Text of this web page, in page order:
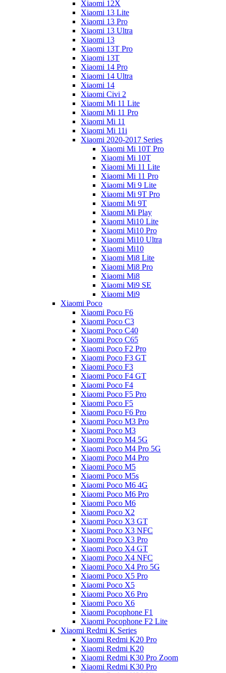
Xiaomi 12X
Xiaomi 13 Lite
Xiaomi 13 Pro
Xiaomi 13 Ultra
Xiaomi 13
Xiaomi 13T Pro
Xiaomi 13T
Xiaomi 14 Pro
Xiaomi 14 Ultra
Xiaomi 14
Xiaomi Civi 2
Xiaomi Mi 11 Lite
Xiaomi Mi 11 Pro
Xiaomi Mi 11
Xiaomi Mi 11i
Xiaomi 2020-2017 Series
Xiaomi Mi 10T Pro
Xiaomi Mi 10T
Xiaomi Mi 11 Lite
Xiaomi Mi 11 Pro
Xiaomi Mi 9 Lite
Xiaomi Mi 9T Pro
Xiaomi Mi 9T
Xiaomi Mi Play
Xiaomi Mi10 Lite
Xiaomi Mi10 Pro
Xiaomi Mi10 Ultra
Xiaomi Mi10
Xiaomi Mi8 Lite
Xiaomi Mi8 Pro
Xiaomi Mi8
Xiaomi Mi9 SE
Xiaomi Mi9
Xiaomi Poco
Xiaomi Poco F6
Xiaomi Poco C3
Xiaomi Poco C40
Xiaomi Poco C65
Xiaomi Poco F2 Pro
Xiaomi Poco F3 GT
Xiaomi Poco F3
Xiaomi Poco F4 GT
Xiaomi Poco F4
Xiaomi Poco F5 Pro
Xiaomi Poco F5
Xiaomi Poco F6 Pro
Xiaomi Poco M3 Pro
Xiaomi Poco M3
Xiaomi Poco M4 5G
Xiaomi Poco M4 Pro 5G
Xiaomi Poco M4 Pro
Xiaomi Poco M5
Xiaomi Poco M5s
Xiaomi Poco M6 4G
Xiaomi Poco M6 Pro
Xiaomi Poco M6
Xiaomi Poco X2
Xiaomi Poco X3 GT
Xiaomi Poco X3 NFC
Xiaomi Poco X3 Pro
Xiaomi Poco X4 GT
Xiaomi Poco X4 NFC
Xiaomi Poco X4 Pro 5G
Xiaomi Poco X5 Pro
Xiaomi Poco X5
Xiaomi Poco X6 Pro
Xiaomi Poco X6
Xiaomi Pocophone F1
Xiaomi Pocophone F2 Lite
Xiaomi Redmi K Series
Xiaomi Redmi K20 Pro
Xiaomi Redmi K20
Xiaomi Redmi K30 Pro Zoom
Xiaomi Redmi K30 Pro